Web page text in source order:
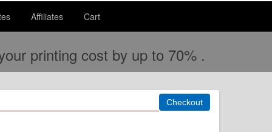
Affiliates Cart
printing cost by up to 70% .